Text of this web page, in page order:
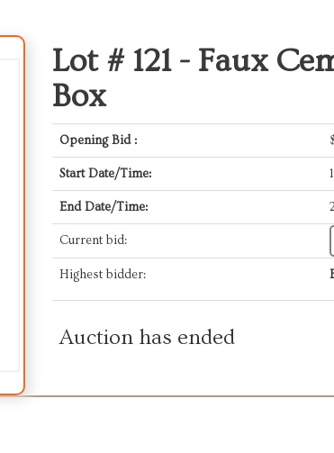
Lot # 121 - Faux
Box
Opening Bid :
Start Date/Time:
End Date/Time:
Current bid:
Highest bidder:
Auction has ended